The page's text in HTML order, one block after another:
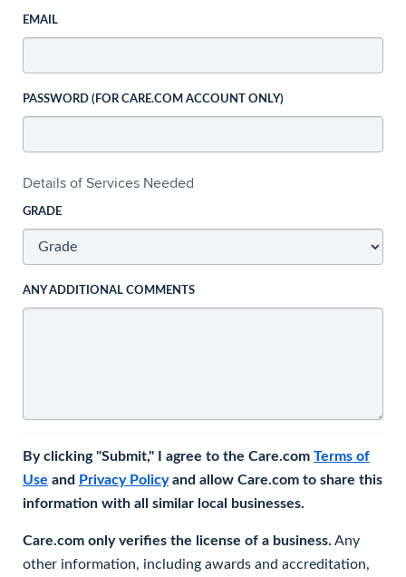
EMAIL
PASSWORD (FOR CARE.COM ACCOUNT ONLY)
Details of Services Needed
GRADE
ANY ADDITIONAL COMMENTS
By clicking "Submit," I agree to the Care.com Terms of
Use and Privacy Policyand allow Care.com to share this
information with all similar local businesses.
Care.com only verifies the license of a business. Any
other information, including awards and accreditation,